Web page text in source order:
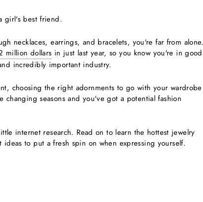
girl's best friend.
necklaces, earrings, and bracelets, you're far from alone.
million dollars in just last year, so you know you're in good
incredibly important industry.
choosing the right adornments to go with your wardrobe
seasons and you've got a potential fashion
internet research. Read on to learn the hottest jewelry
to put a fresh spin on when expressing yourself.